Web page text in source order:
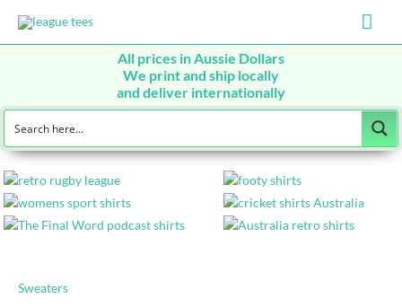
All prices in Aussie Dollars
We print and ship locally
and deliver internationally
Sweaters